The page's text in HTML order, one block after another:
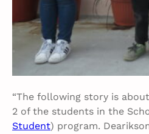
“The following story is
2 of the students in the
Student) program.